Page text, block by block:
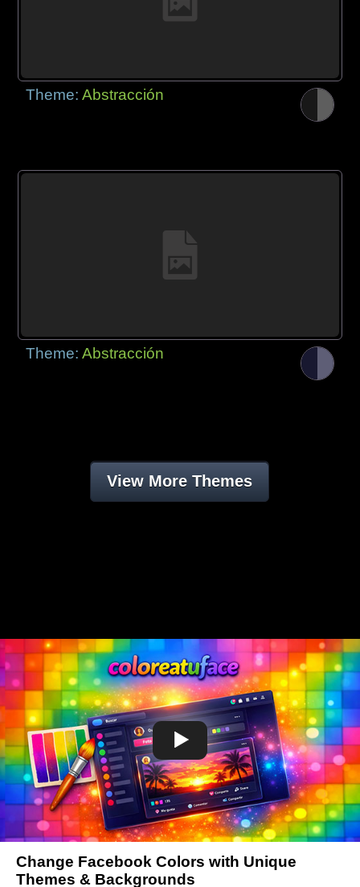
Theme:Abstracción
Theme:Abstracción
View More Themes
Change Facebook Colors with Unique
Themes & Backgrounds